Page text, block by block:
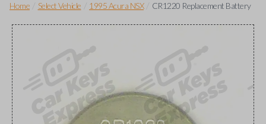
Home Select Vehicle 1995 Acura NSX CR1220 Replacement Battery